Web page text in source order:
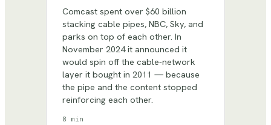
Comcast spent over $60 billion
stacking cable pipes, NBC, Sky, and
parks on top of each other. In
November 2024 it announced it
would spin off the cable-network
layer it bought in 2011 — because
the pipe and the content stopped
reinforcing each other.
8 min